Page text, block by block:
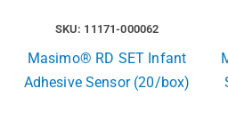
SKU: 11171-000062
Masimo® RD SET Infant
Adhesive Sensor (20/box)